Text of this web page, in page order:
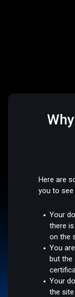
Here are
you to see
Your
there
on the
You
but the
Your
the